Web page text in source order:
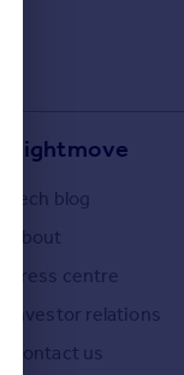
Rightmove
Tech blog
About
Press centre
Investor relations
Contact us